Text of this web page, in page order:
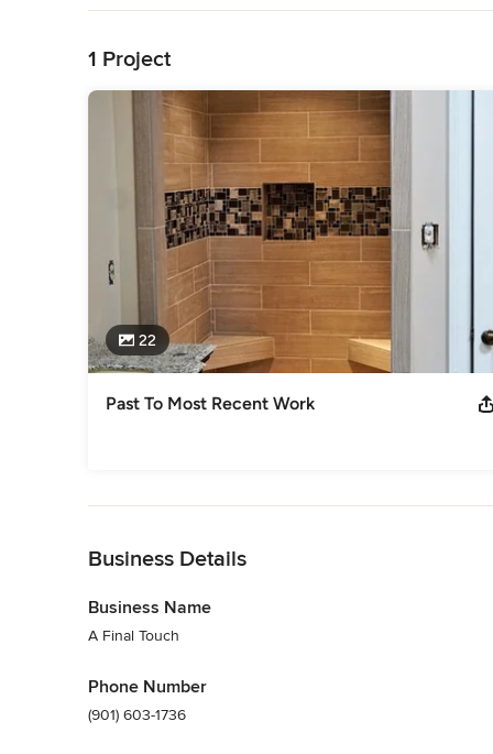
Category
1 Project
22
Past To Most Recent Work
Business Details
Business Name
A Final Touch
Phone Number
(901) 603-1736